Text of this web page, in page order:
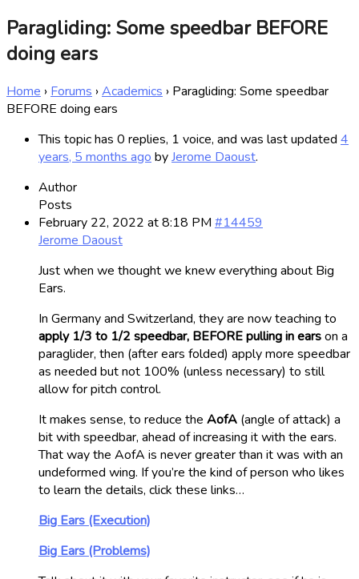
Paragliding: Some speedbar BEFORE
doing ears
Home › Forums ›Academics › Paragliding: Some speedbar
BEFORE doing ears
This topic has 0 replies, 1 voice, and was last updated 4
years, 5 months ago byJerome Daoust.
Author
Posts
February 22, 2022 at 8:18 PM #14459
Jerome Daoust
Just when we thought we knew everything about Big
Ears.
In Germany and Switzerland, they are now teaching to
apply 1/3 to 1/2 speedbar, BEFORE pulling in earson a
paraglider, then (after ears folded) apply more speedbar
as needed but not 100% (unless necessary) to still
allow for pitch control.
It makes sense, to reduce the AofA (angle of attack) a
bit with speedbar, ahead of increasing it with the ears.
That way the AofA is never greater than it was with an
undeformed wing. If you’re the kind of person who likes
to learn the details, click these links…
Big Ears (Execution)
Big Ears (Problems)